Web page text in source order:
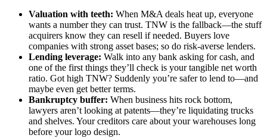
Valuation with teeth: When M&A deals heat up, everyone
wants a number they can trust. TNW is the fallback—the stuff
acquirers know they can resell if needed. Buyers love
companies with strong asset bases; so do risk-averse lenders.
Lending leverage: Walk into any bank asking for cash, and
one of the first things they’ll check is your tangible net worth
ratio. Got high TNW? Suddenly you’re safer to lend to—and
maybe even get better terms.
Bankruptcy buffer: When business hits rock bottom,
lawyers aren’t looking at patents—they’re liquidating trucks
and shelves. Your creditors care about your warehouses long
before your logo design.